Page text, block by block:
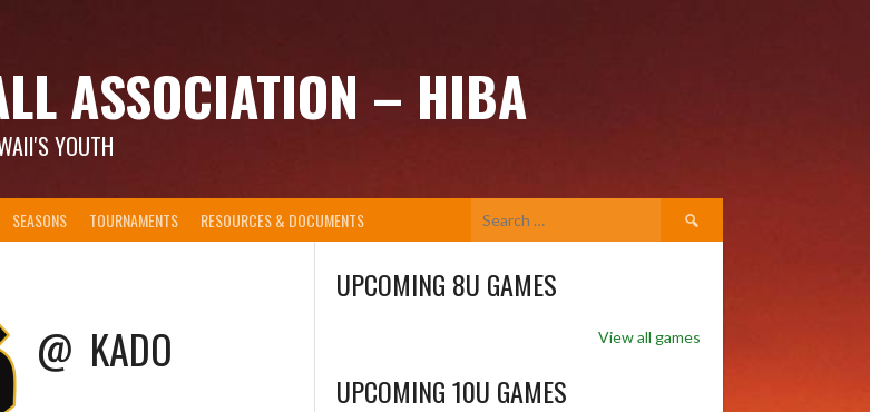
ASSOCIATION – HIBA
YOUTH
SEASONS TOURNAMENTS RESOURCES & DOCUMENTS
Search
for:
@ KADO
UPCOMING 8U GAMES
View all games
UPCOMING 10U GAMES